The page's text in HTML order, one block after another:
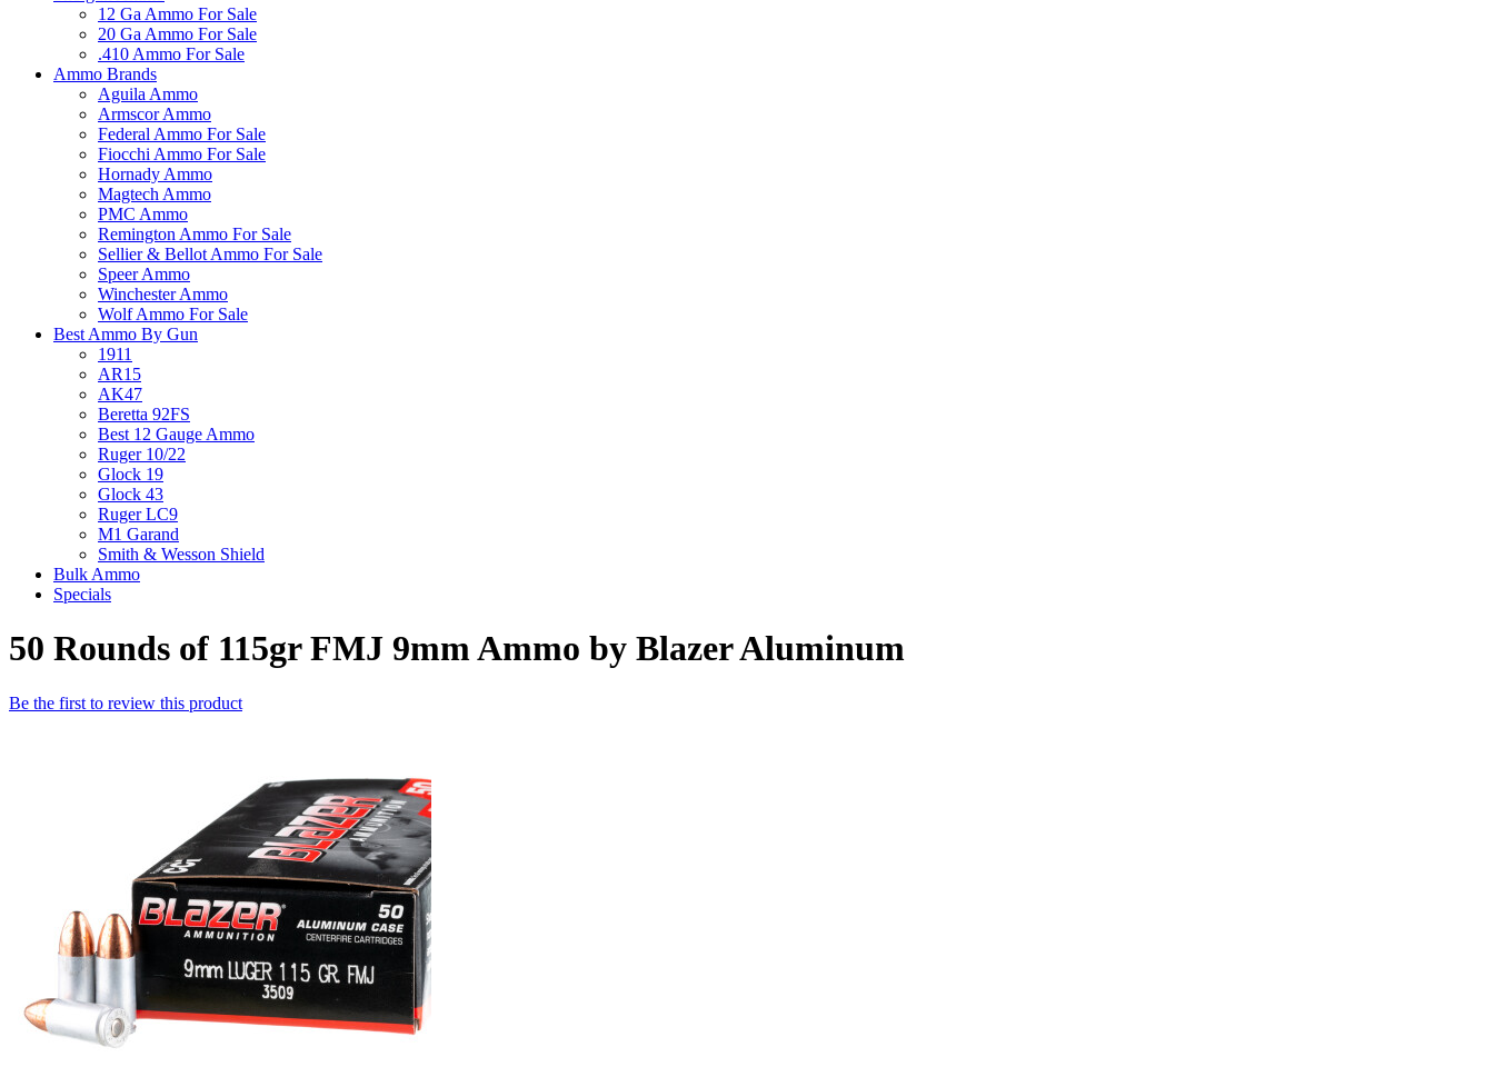
12 Ga Ammo For Sale
20 Ga Ammo For Sale
.410 Ammo For Sale
Ammo Brands
Aguila Ammo
Armscor Ammo
Federal Ammo For Sale
Fiocchi Ammo For Sale
Hornady Ammo
Magtech Ammo
PMC Ammo
Remington Ammo For Sale
Sellier & Bellot Ammo For Sale
Speer Ammo
Winchester Ammo
Wolf Ammo For Sale
Best Ammo By Gun
1911
AR15
AK47
Beretta 92FS
Best 12 Gauge Ammo
Ruger 10/22
Glock 19
Glock 43
Ruger LC9
M1 Garand
Smith & Wesson Shield
Bulk Ammo
Specials
50 Rounds of 115gr FMJ 9mm Ammo by Blazer Aluminum
Be the first to review this product